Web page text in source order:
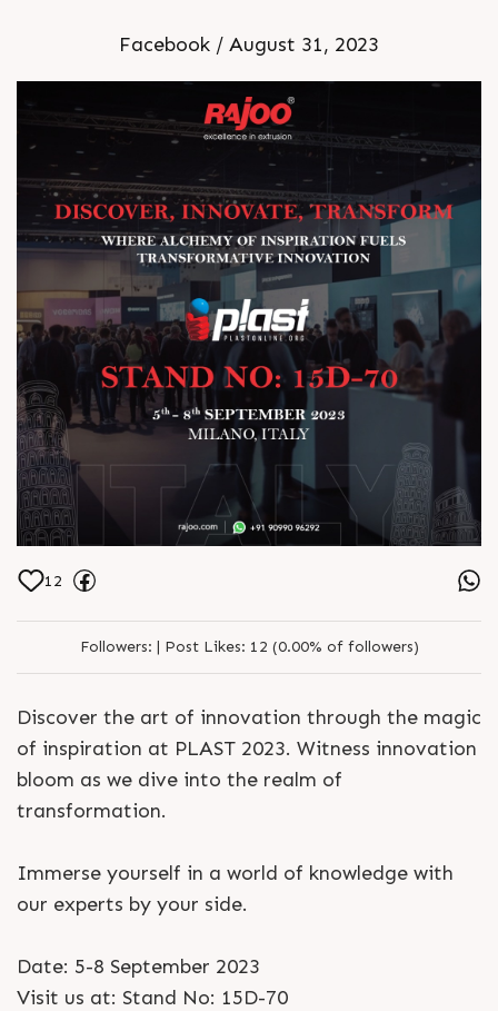
Facebook / August 31, 2023
12
Followers: | Post Likes: 12 (0.00% of followers)
Discover the art of innovation through the magic
of inspiration at PLAST 2023. Witness innovation
bloom as we dive into the realm of
transformation.
Immerse yourself in a world of knowledge with
our experts by your side.
Date: 5-8 September 2023
Visit us at: Stand No: 15D-70